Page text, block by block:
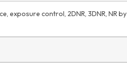
exposure control, 2DNR, 3DNR, NR by